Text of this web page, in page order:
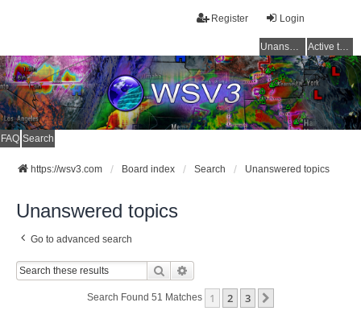
Login
Register
Unanswered topics Active topics
FAQ Search
https://wsv3.com Board index Search Unanswered topics
Unanswered topics
Go to advanced search
Search
Search Found 51 Matches 1 2 3